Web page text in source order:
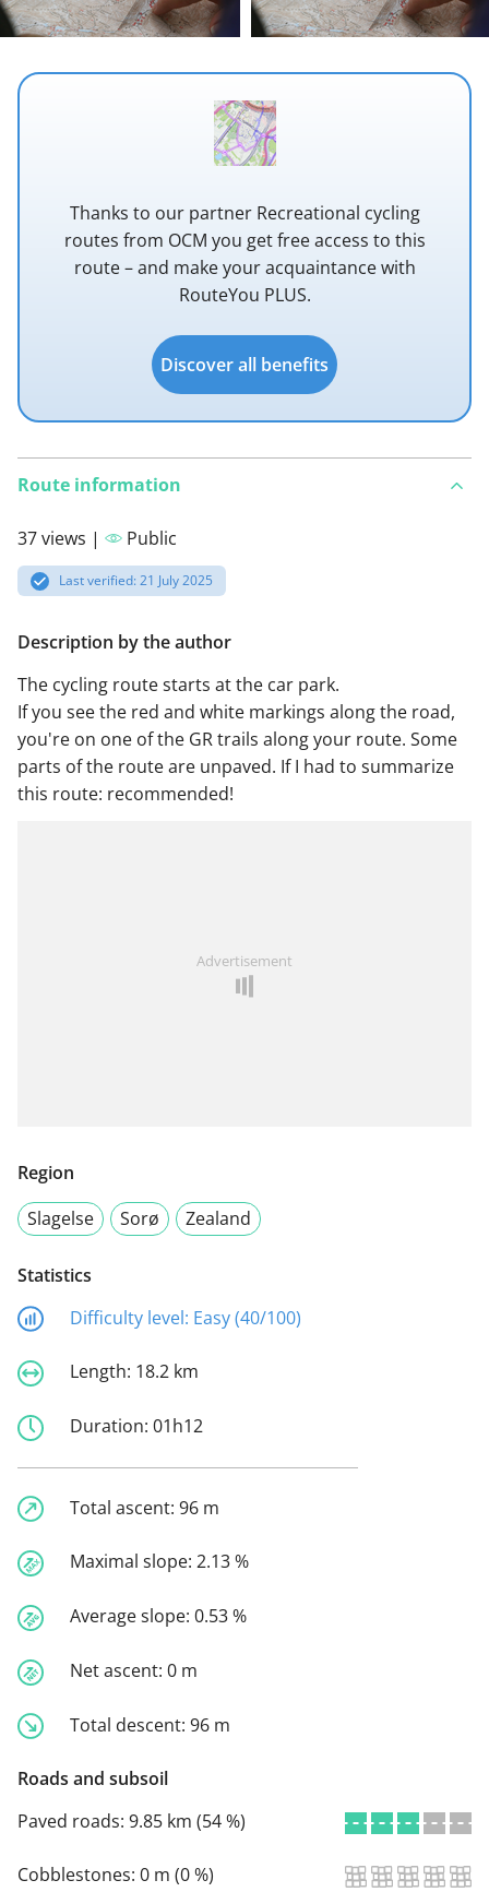
Thanks to our partner Recreational cycling
routes from OCM you get free access to this
route – and make your acquaintance with
RouteYou PLUS.
Discover all benefits
Route information
37 views | Public
Last verified: 21 July 2025
Description by the author
The cycling route starts at the car park.
If you see the red and white markings along the road,
you're on one of the GR trails along your route. Some
parts of the route are unpaved. If I had to summarize
this route: recommended!
Advertisement
Region
Slagelse
Sorø Zealand
Statistics
Difficulty level: Easy (40/100)
Length: 18.2 km
Duration: 01h12
Total ascent: 96 m
Maximal slope: 2.13 %
Average slope: 0.53 %
Net ascent: 0 m
Total descent: 96 m
Roads and subsoil
Paved roads: 9.85 km (54 %)
Cobblestones: 0 m (0 %)